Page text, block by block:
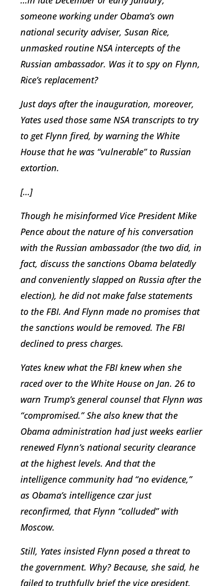
someone working under Obama’s own
national security adviser, Susan Rice,
unmasked routine NSA intercepts of the
Russian ambassador. Was it to spy on Flynn,
Rice’s replacement?
Just days after the inauguration, moreover,
Yates used those same NSA transcripts to try
to get Flynn fired, by warning the White
House that he was “vulnerable” to Russian
extortion.
[…]
Though he misinformed Vice President Mike
Pence about the nature of his conversation
with the Russian ambassador (the two did, in
fact, discuss the sanctions Obama belatedly
and conveniently slapped on Russia after the
election), he did not make false statements
to the FBI. And Flynn made no promises that
the sanctions would be removed. The FBI
declined to press charges.
Yates knew what the FBI knew when she
raced over to the White House on Jan. 26 to
warn Trump’s general counsel that Flynn was
“compromised.” She also knew that the
Obama administration had just weeks earlier
renewed Flynn’s national security clearance
at the highest levels. And that the
intelligence community had “no evidence,”
as Obama’s intelligence czar just
reconfirmed, that Flynn “colluded” with
Moscow.
Still, Yates insisted Flynn posed a threat to
the government. Why? Because, she said, he
failed to truthfully brief the vice president.